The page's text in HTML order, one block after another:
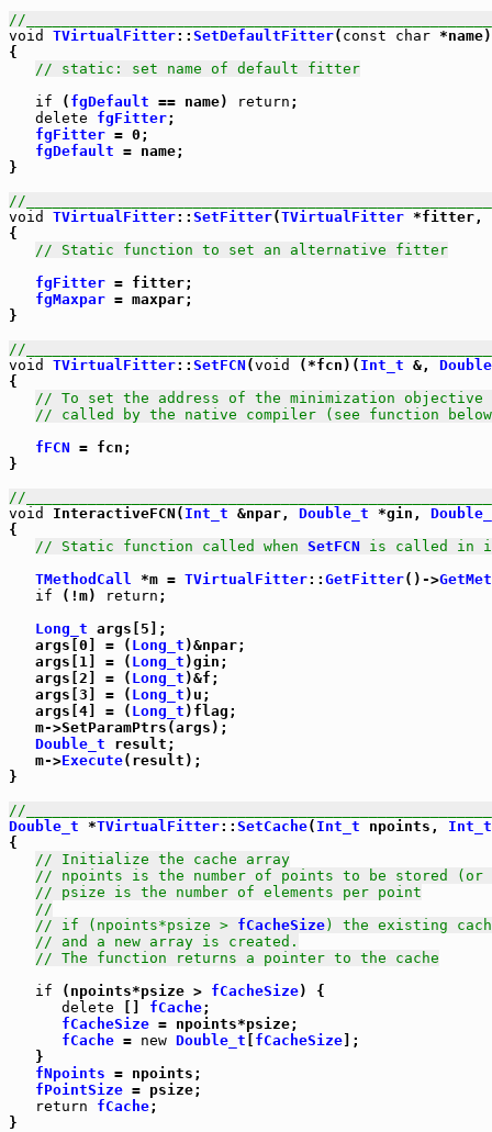
//
void
TVirtualFitter:: SetDefaultFitter( const char *name)
{
// static: set name of default fitter
if ( fgDefault == name) return ;
delete
fgFitter;
fgFitter = 0;
fgDefault = name;
}
//
void
TVirtualFitter:: SetFitter(TVirtualFitter *fitter,
{
// Static function to set an alternative fitter
fgFitter = fitter;
fgMaxpar = maxpar;
}
//
void
TVirtualFitter:: SetFCN (void (*fcn)( Int_t &,
{
// To set the address of the minimization objective
// called by the native compiler (see function below
fFCN = fcn;
}
//
void
InteractiveFCN( Int_t &npar, Double_t *gin,
{
// Static function called when SetFCN is called in
TMethodCall *m = TVirtualFitter:: GetFitter()->
if (!m) return ;
Long_t args[5];
   args[0] = (
Long_t )&npar;
   args[1] = (
Long_t )gin;
   args[2] = (
Long_t )&f;
   args[3] = (
Long_t )u;
   args[4] = (
Long_t )flag;
   m->SetParamPtrs(args);
Double_t result;
   m->
Execute(result);
}
//
Double_t *TVirtualFitter:: SetCache( Int_t npoints, Int_t
{
// Initialize the cache array
// npoints is the number of points to be stored (or
// psize is the number of elements per point
//
// if (npoints*psize > fCacheSize) the existing
// and a new array is created.
// The function returns a pointer to the cache
if (npoints*psize > fCacheSize) {
delete
fCache;
fCacheSize = npoints*psize;
fCache = new Double_t fCacheSize ];
   }
fNpoints = npoints;
fPointSize = psize;
return
fCache;
}